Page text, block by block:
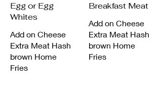
Egg or Egg
Whites
Add on Cheese
Extra Meat Hash
brown Home
Fries
Breakfast Meat
Add on Cheese
Extra Meat Hash
brown Home
Fries